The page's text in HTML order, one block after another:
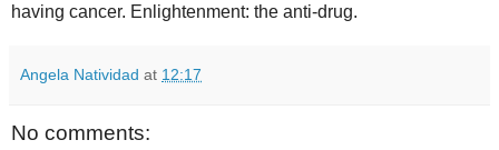
having cancer. Enlightenment: the anti-drug.
Angela Natividad at 12:17
No comments: